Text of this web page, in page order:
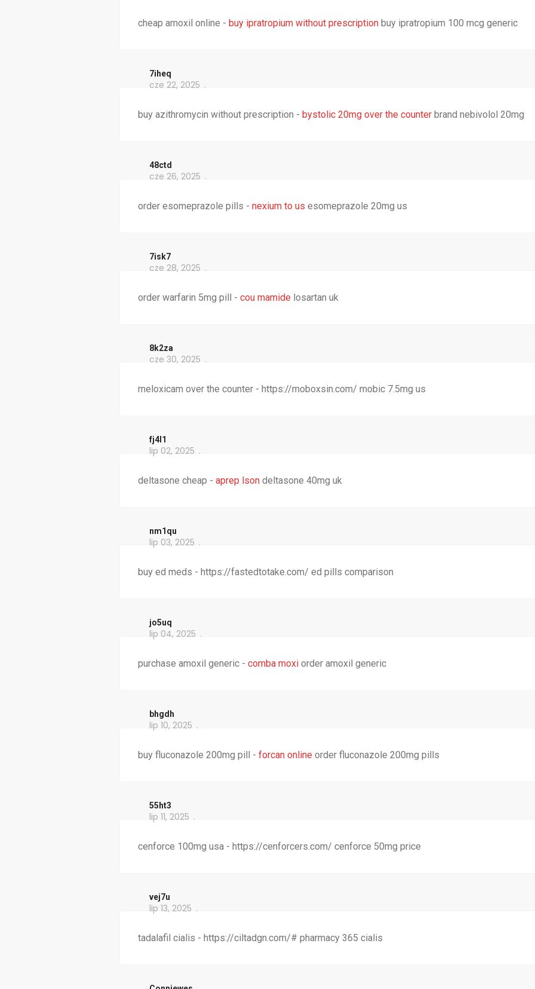
cheap amoxil online - buy ipratropium without prescriptionbuy ipratropium 100 mcg generic
7iheq
cze 22, 2025
buy azithromycin without prescription - bystolic 20mg over the counterbrand nebivolol 20mg
48ctd
cze 26, 2025
order esomeprazole pills - nexium to us esomeprazole 20mg us
7isk7
cze 28, 2025
order warfarin 5mg pill - cou mamide losartan uk
8k2za
cze 30, 2025
meloxicam over the counter - https://moboxsin.com/ mobic 7.5mg us
fj4l1
lip 02, 2025
deltasone cheap - aprep lsondeltasone 40mg uk
nm1qu
lip 03, 2025
buy ed meds - https://fastedtotake.com/ ed pills comparison
jo5uq
lip 04, 2025
purchase amoxil generic - comba moxiorder amoxil generic
bhgdh
lip 10, 2025
buy fluconazole 200mg pill - forcan online order fluconazole 200mg pills
55ht3
lip 11, 2025
cenforce 100mg usa - https://cenforcers.com/ cenforce 50mg price
vej7u
lip 13, 2025
tadalafil cialis - https://ciltadgn.com/# pharmacy 365 cialis